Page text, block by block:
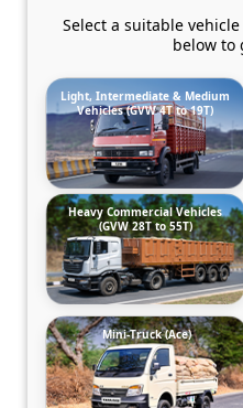
Select a suitable
below to
Light, Intermediate & Medium
Vehicles (GVW 4T to 19T)
Heavy Commercial Vehicles
(GVW 28T to 55T)
Mini-Truck (Ace)